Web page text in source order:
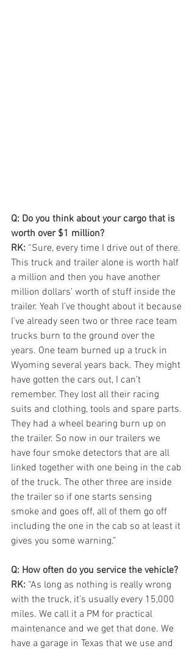
Q: Do you think about your cargo that is
worth over $1 million?
RK: “Sure, every time I drive out of there.
This truck and trailer alone is worth half
a million and then you have another
million dollars’ worth of stuff inside the
trailer. Yeah I’ve thought about it because
I’ve already seen two or three race team
trucks burn to the ground over the
years. One team burned up a truck in
Wyoming several years back. They might
have gotten the cars out, I can’t
remember. They lost all their racing
suits and clothing, tools and spare parts.
They had a wheel bearing burn up on
the trailer. So now in our trailers we
have four smoke detectors that are all
linked together with one being in the cab
of the truck. The other three are inside
the trailer so if one starts sensing
smoke and goes off, all of them go off
including the one in the cab so at least it
gives you some warning.”
Q: How often do you service the vehicle?
RK: “As long as nothing is really wrong
with the truck, it’s usually every 15,000
miles. We call it a PM for practical
maintenance and we get that done. We
have a garage in Texas that we use and